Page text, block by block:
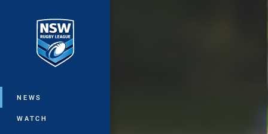
Main
NEWS
WATCH
You have skipped the navigation, tab